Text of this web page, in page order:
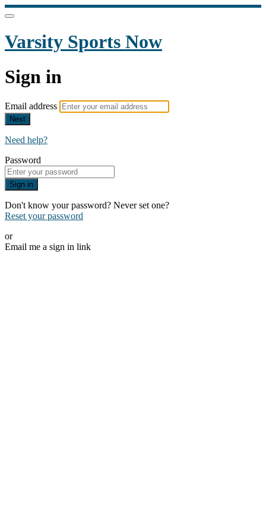
Varsity Sports Now
Sign in
Email address
Next
Need help?
Password
Sign in
Don't know your password? Never set one?
Reset your password
or
Email me a sign in link